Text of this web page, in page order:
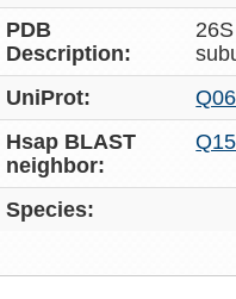
PDB
Description:
UniProt:
Hsap BLAST
neighbor:
Species: